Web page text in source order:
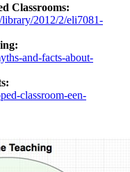
Classrooms:
library/2012/2/eli7081-
and-facts-about-
classroom-een-